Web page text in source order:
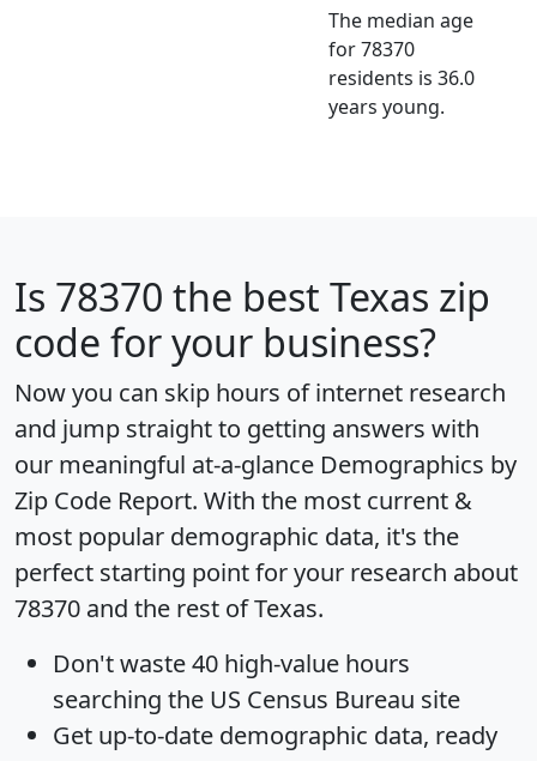
The median age
for 78370
residents is 36.0
years young.
Is 78370 the best Texas zip
code for your business?
Now you can skip hours of internet research
and jump straight to getting answers with
our meaningful at-a-glance Demographics by
Zip Code Report. With the most current &
most popular demographic data, it's the
perfect starting point for your research about
78370 and the rest of Texas.
Don't waste 40 high-value hours
searching the US Census Bureau site
Get up-to-date demographic data, ready